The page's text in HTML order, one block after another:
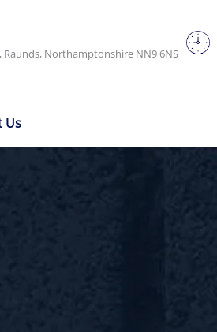
Raunds, Northamptonshire NN9 6NS
Us